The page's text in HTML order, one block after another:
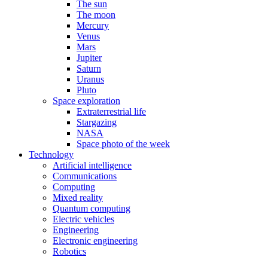
The sun
The moon
Mercury
Venus
Mars
Jupiter
Saturn
Uranus
Pluto
Space exploration
Extraterrestrial life
Stargazing
NASA
Space photo of the week
Technology
Artificial intelligence
Communications
Computing
Mixed reality
Quantum computing
Electric vehicles
Engineering
Electronic engineering
Robotics